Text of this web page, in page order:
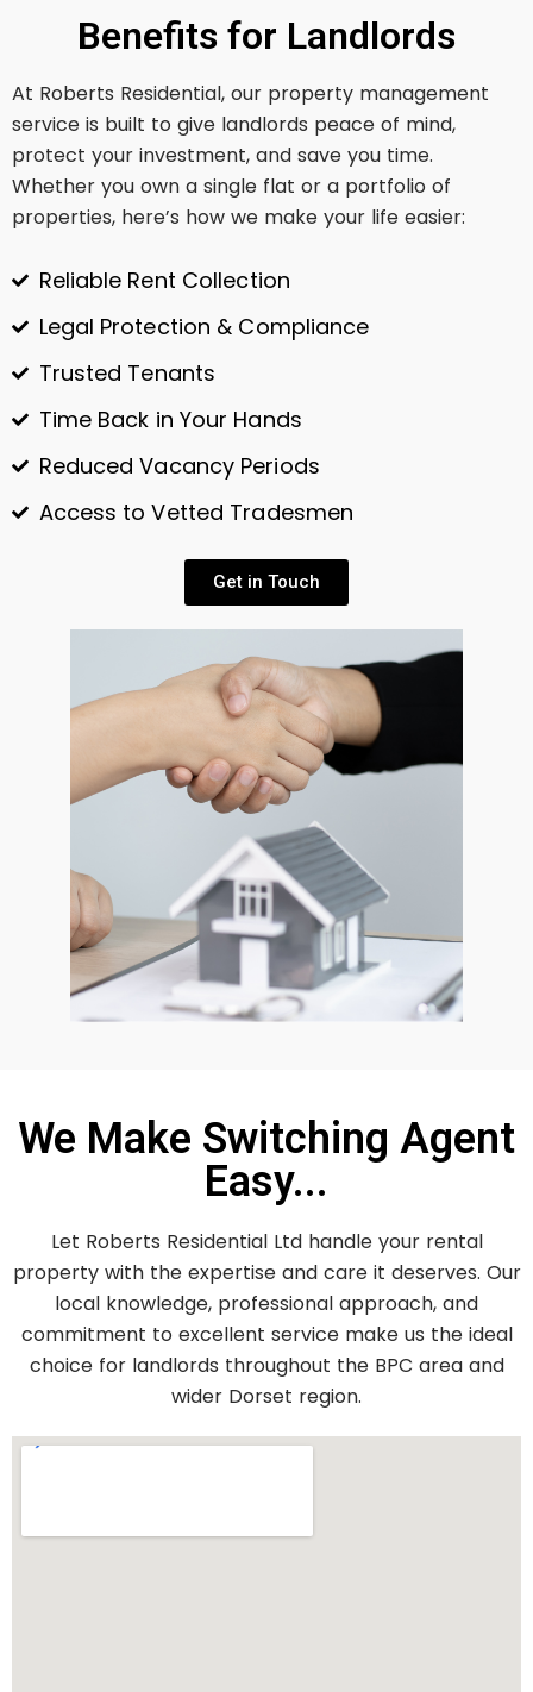
Benefits for Landlords
At Roberts Residential, our property management
service is built to give landlords peace of mind,
protect your investment, and save you time.
Whether you own a single flat or a portfolio of
properties, here’s how we make your life easier:
Reliable Rent Collection
Legal Protection & Compliance
Trusted Tenants
Time Back in Your Hands
Reduced Vacancy Periods
Access to Vetted Tradesmen
Get in Touch
We Make Switching Agent
Easy...
Let Roberts Residential Ltd handle your rental
property with the expertise and care it deserves. Our
local knowledge, professional approach, and
commitment to excellent service make us the ideal
choice for landlords throughout the BPC area and
wider Dorset region.